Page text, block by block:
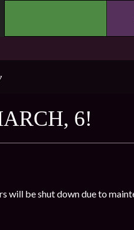
6!
will be shut down due to